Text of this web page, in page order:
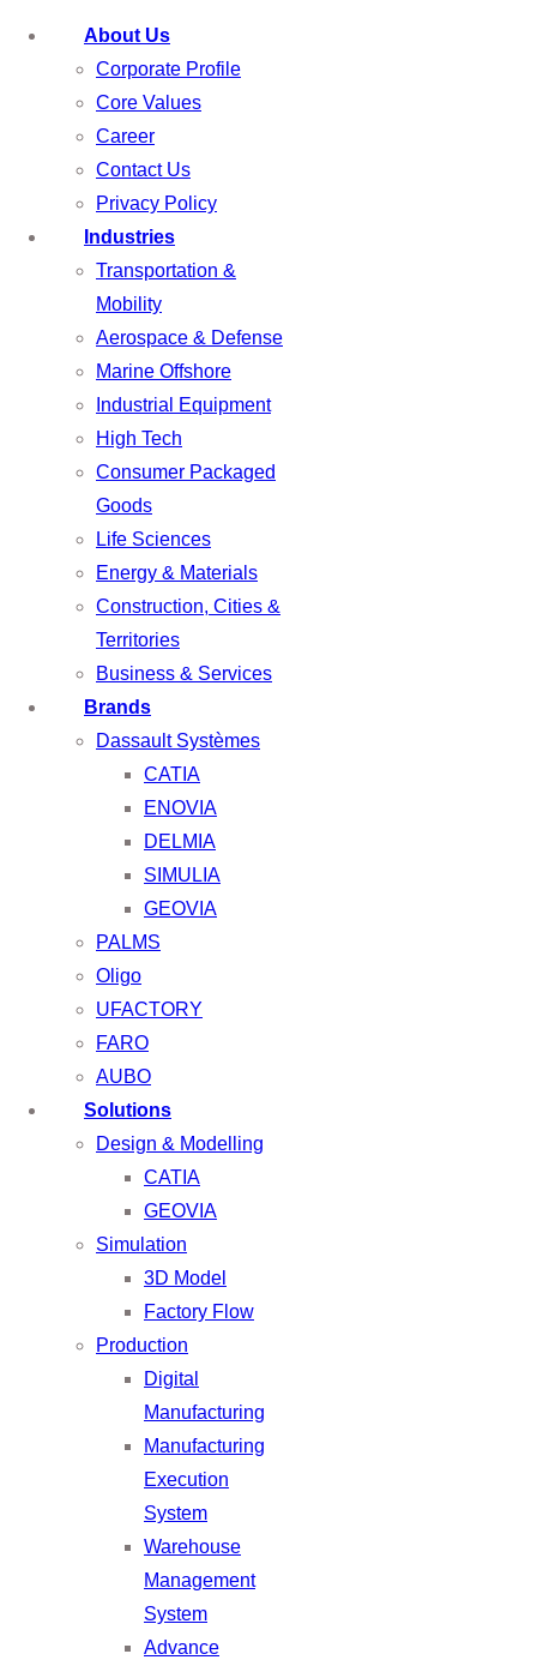
About Us
Corporate Profile
Core Values
Career
Contact Us
Privacy Policy
Industries
Transportation &
Mobility
Aerospace & Defense
Marine Offshore
Industrial Equipment
High Tech
Consumer Packaged
Goods
Life Sciences
Energy & Materials
Construction, Cities &
Territories
Business & Services
Brands
Dassault Systèmes
CATIA
ENOVIA
DELMIA
SIMULIA
GEOVIA
PALMS
Oligo
UFACTORY
FARO
AUBO
Solutions
Design & Modelling
CATIA
GEOVIA
Simulation
3D Model
Factory Flow
Production
Digital
Manufacturing
Manufacturing
Execution
System
Warehouse
Management
System
Advance